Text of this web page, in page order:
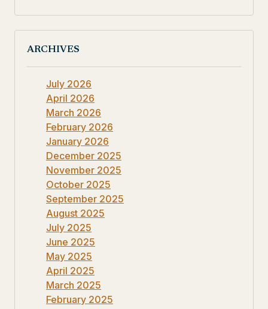
ARCHIVES
July 2026
April 2026
March 2026
February 2026
January 2026
December 2025
November 2025
October 2025
September 2025
August 2025
July 2025
June 2025
May 2025
April 2025
March 2025
February 2025